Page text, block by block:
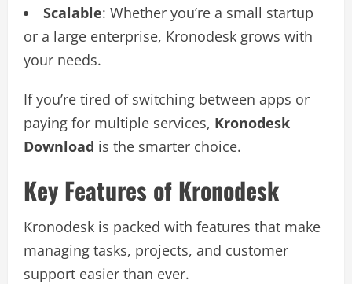
Scalable: Whether you’re a small startup
or a large enterprise, Kronodesk grows with
your needs.
If you’re tired of switching between apps or
paying for multiple services, Kronodesk
Download is the smarter choice.
Key Features of Kronodesk
Kronodesk is packed with features that make
managing tasks, projects, and customer
support easier than ever.